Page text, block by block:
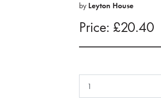
by Leyton House
Price: £20.40